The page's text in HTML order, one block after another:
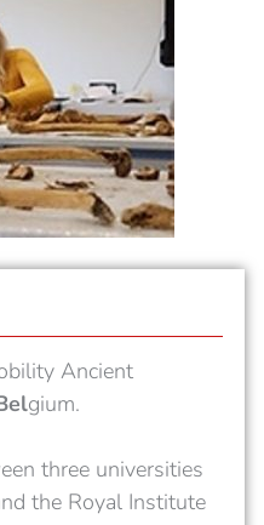
Ancient
gium.
three universities
the Royal Institute